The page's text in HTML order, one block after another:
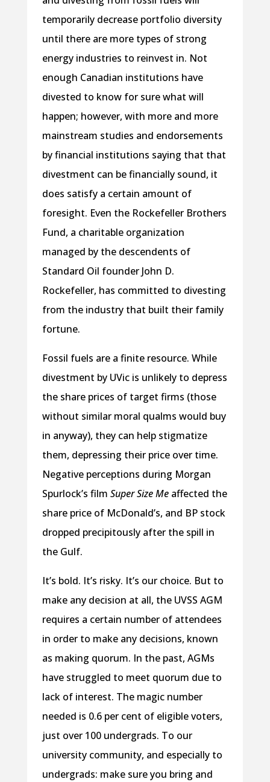
temporarily decrease portfolio diversity
until there are more types of strong
energy industries to reinvest in. Not
enough Canadian institutions have
divested to know for sure what will
happen; however, with more and more
mainstream studies and endorsements
by financial institutions saying that that
divestment can be financially sound, it
does satisfy a certain amount of
foresight. Even the Rockefeller Brothers
Fund, a charitable organization
managed by the descendents of
Standard Oil founder John D.
Rockefeller, has committed to divesting
from the industry that built their family
fortune.
Fossil fuels are a finite resource. While
divestment by UVic is unlikely to depress
the share prices of target firms (those
without similar moral qualms would buy
in anyway), they can help stigmatize
them, depressing their price over time.
Negative perceptions during Morgan
Spurlock’s film Super Size Meaffected the
share price of McDonald’s, and BP stock
dropped precipitously after the spill in
the Gulf.
It’s bold. It’s risky. It’s our choice. But to
make any decision at all, the UVSS AGM
requires a certain number of attendees
in order to make any decisions, known
as making quorum. In the past, AGMs
have struggled to meet quorum due to
lack of interest. The magic number
needed is 0.6 per cent of eligible voters,
just over 100 undergrads. To our
university community, and especially to
undergrads: make sure you bring and